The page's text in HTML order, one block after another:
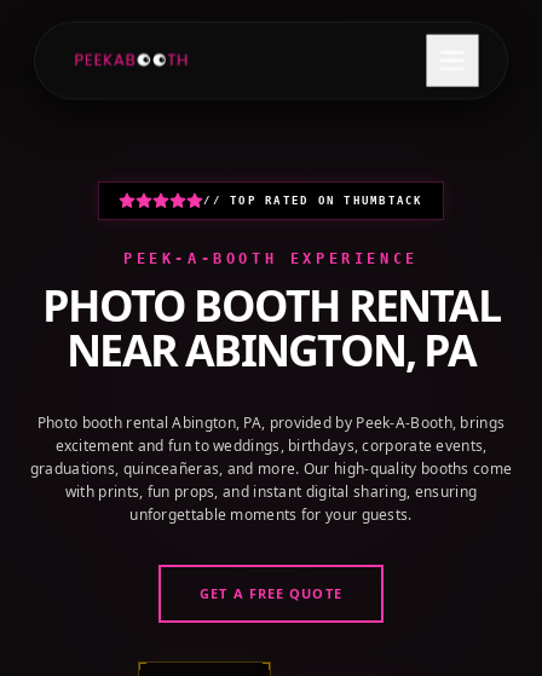
// TOP RATED ON THUMBTACK
PEEK-A-BOOTH EXPERIENCE
PHOTO BOOTH RENTAL
NEARABINGTON, PA
Photo booth rental Abington, PA, provided by Peek-A-Booth, brings
excitement and fun to weddings, birthdays, corporate events,
graduations, quinceañeras, and more. Our high-quality booths come
with prints, fun props, and instant digital sharing, ensuring
unforgettable moments for your guests.
GET A FREE QUOTE